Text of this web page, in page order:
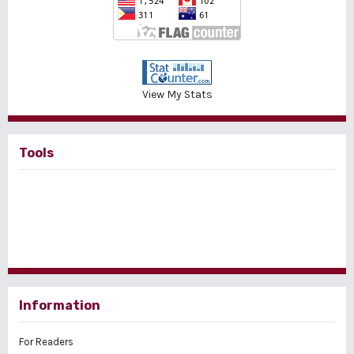
View My Stats
Tools
Information
For Readers